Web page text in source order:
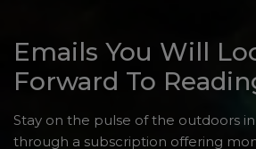
Emails You Will
Forward To
Stay on the pulse of the outdoors
through a subscription offering